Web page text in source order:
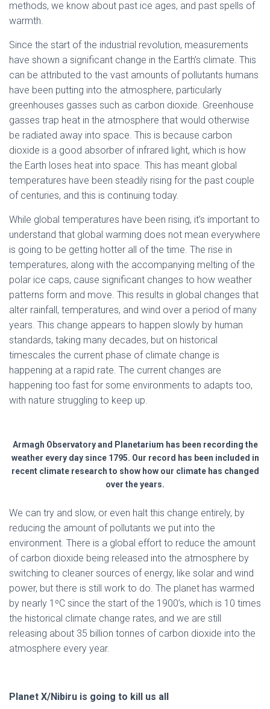
methods, we know about past ice ages, and past spells of
warmth.
Since the start of the industrial revolution, measurements
have shown a significant change in the Earth’s climate. This
can be attributed to the vast amounts of pollutants humans
have been putting into the atmosphere, particularly
greenhouses gasses such as carbon dioxide. Greenhouse
gasses trap heat in the atmosphere that would otherwise
be radiated away into space. This is because carbon
dioxide is a good absorber of infrared light, which is how
the Earth loses heat into space. This has meant global
temperatures have been steadily rising for the past couple
of centuries, and this is continuing today.
While global temperatures have been rising, it’s important to
understand that global warming does not mean everywhere
is going to be getting hotter all of the time. The rise in
temperatures, along with the accompanying melting of the
polar ice caps, cause significant changes to how weather
patterns form and move. This results in global changes that
alter rainfall, temperatures, and wind over a period of many
years. This change appears to happen slowly by human
standards, taking many decades, but on historical
timescales the current phase of climate change is
happening at a rapid rate. The current changes are
happening too fast for some environments to adapts too,
with nature struggling to keep up.
Armagh Observatory and Planetarium has been recording the
weather every day since 1795. Our record has been included in
recent climate research to show how our climate has changed
over the years.
We can try and slow, or even halt this change entirely, by
reducing the amount of pollutants we put into the
environment. There is a global effort to reduce the amount
of carbon dioxide being released into the atmosphere by
switching to cleaner sources of energy, like solar and wind
power, but there is still work to do. The planet has warmed
by nearly 1ºC since the start of the 1900’s, which is 10 times
the historical climate change rates, and we are still
releasing about 35 billion tonnes of carbon dioxide into the
atmosphere every year.
Planet X/Nibiru is going to kill us all